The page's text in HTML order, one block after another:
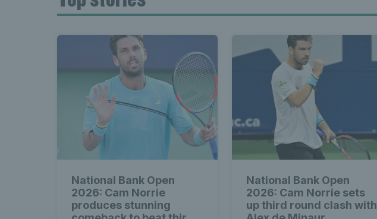
National Bank Open
2026: Cam Norrie
produces stunning
National Bank Open
2026: Cam Norrie sets
up third round clash with